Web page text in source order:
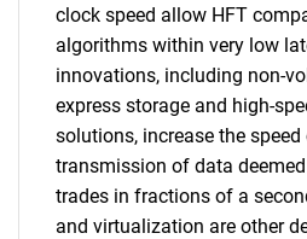
clock speed allow HFT
algorithms within very low
innovations, including non-
express storage and high-
solutions, increase the
transmission of data
trades in fractions of a
and virtualization are other